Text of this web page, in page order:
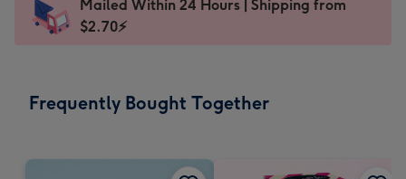
x
185
Dimensions:
205
Sent
instantly
Mailed Within 24 Hours | Shipping from
$2.70⚡
Frequently Bought Together